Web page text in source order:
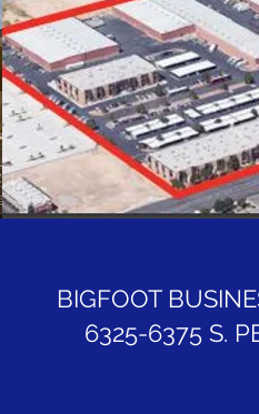
BIGFOOT
6325-6375 S.